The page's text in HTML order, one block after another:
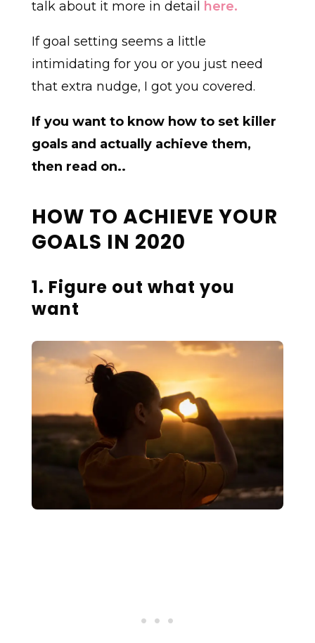
talk about it more in detail
here.
If goal setting seems a little
intimidating for you or you just need
that extra nudge, I got you covered.
If you want to know how to set killer
goals and actually achieve them,
then read on..
HOW TO ACHIEVE YOUR
GOALS IN 2020
1. Figure out what you
want